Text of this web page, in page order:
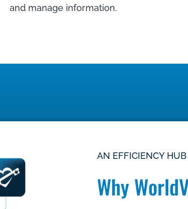
and manage information.
LEARN MORE
AN EFFICIENCY
Why